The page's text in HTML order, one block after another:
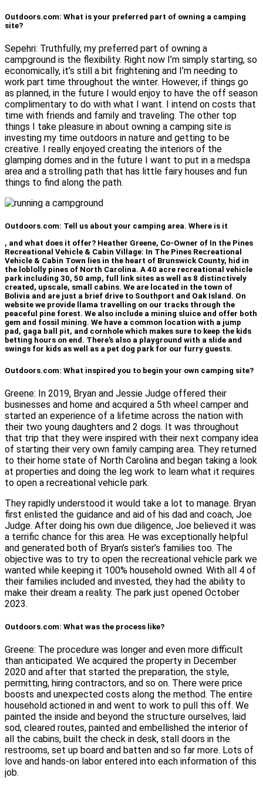
Outdoors.com: What is your preferred part of owning a camping
site?
Sepehri: Truthfully, my preferred part of owning a
campground is the flexibility. Right now I’m simply starting, so
economically, it’s still a bit frightening and I’m needing to
work part time throughout the winter. However, if things go
as planned, in the future I would enjoy to have the off season
complimentary to do with what I want. I intend on costs that
time with friends and family and traveling. The other top
things I take pleasure in about owning a camping site is
investing my time outdoors in nature and getting to be
creative. I really enjoyed creating the interiors of the
glamping domes and in the future I want to put in a medspa
area and a strolling path that has little fairy houses and fun
things to find along the path.
Outdoors.com: Tell us about your camping area. Where is it
, and what does it offer? Heather Greene, Co-Owner of In the Pines
Recreational Vehicle & Cabin Village: In The Pines Recreational
Vehicle & Cabin Town lies in the heart of Brunswick County, hid in
the loblolly pines of North Carolina. A 40 acre recreational vehicle
park including 30, 50 amp, full link sites as well as 8 distinctively
created, upscale, small cabins. We are located in the town of
Bolivia and are just a brief drive to Southport and Oak Island. On
website we provide llama travelling on our tracks through the
peaceful pine forest. We also include a mining sluice and offer both
gem and fossil mining. We have a common location with a jump
pad, gaga ball pit, and cornhole which makes sure to keep the kids
betting hours on end. There’s also a playground with a slide and
swings for kids as well as a pet dog park for our furry guests.
Outdoors.com: What inspired you to begin your own camping site?
Greene: In 2019, Bryan and Jessie Judge offered their
businesses and home and acquired a 5th wheel camper and
started an experience of a lifetime across the nation with
their two young daughters and 2 dogs. It was throughout
that trip that they were inspired with their next company idea
of starting their very own family camping area. They returned
to their home state of North Carolina and began taking a look
at properties and doing the leg work to learn what it requires
to open a recreational vehicle park.
They rapidly understood it would take a lot to manage. Bryan
first enlisted the guidance and aid of his dad and coach, Joe
Judge. After doing his own due diligence, Joe believed it was
a terrific chance for this area. He was exceptionally helpful
and generated both of Bryan’s sister’s families too. The
objective was to try to open the recreational vehicle park we
wanted while keeping it 100% household owned. With all 4 of
their families included and invested, they had the ability to
make their dream a reality. The park just opened October
2023.
Outdoors.com: What was the process like?
Greene: The procedure was longer and even more difficult
than anticipated. We acquired the property in December
2020 and after that started the preparation, the style,
permitting, hiring contractors, and so on. There were price
boosts and unexpected costs along the method. The entire
household actioned in and went to work to pull this off. We
painted the inside and beyond the structure ourselves, laid
sod, cleared routes, painted and embellished the interior of
all the cabins, built the check in desk, stall doors in the
restrooms, set up board and batten and so far more. Lots of
love and hands-on labor entered into each information of this
job.